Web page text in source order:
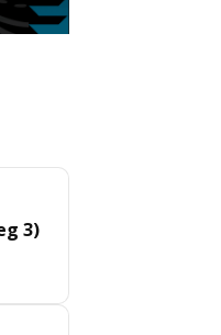
3)